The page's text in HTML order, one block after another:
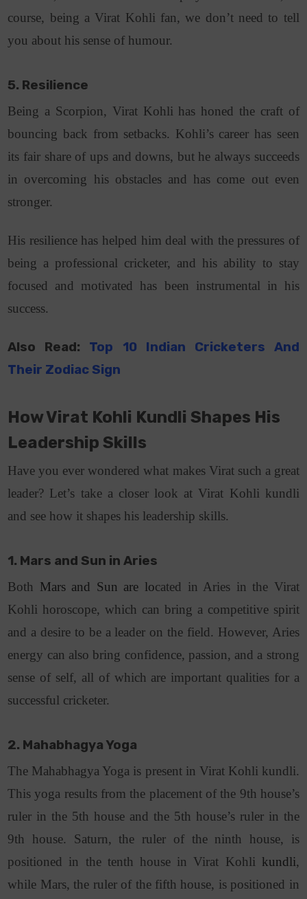
course, being a Virat Kohli fan, we don’t need to tell
you about his sense of humour.
5. Resilience
Being a Scorpion, Virat Kohli has honed the craft of
bouncing back from setbacks. Kohli’s career has seen
its fair share of ups and downs, but he always succeeds
in overcoming his obstacles and has come out even
stronger.
His resilience has helped him deal with the pressures of
being a professional cricketer, and his ability to stay
focused and motivated has been instrumental in his
success.
Also Read: Top 10 Indian Cricketers And
Their Zodiac Sign
How Virat Kohli Kundli Shapes His
Leadership Skills
Have you ever wondered what makes Virat such a great
leader? Let’s take a closer look at Virat Kohli kundli
and see how it shapes his leadership skills.
1. Mars and Sun in Aries
Both Mars and Sun are located in Aries in the Virat
Kohli horoscope, which can bring a competitive spirit
and a desire to be a leader on the field. However, Aries
energy can also bring confidence, passion, and a strong
sense of self, all of which are important qualities for a
successful cricketer.
2. Mahabhagya Yoga
The Mahabhagya Yoga is present in Virat Kohli kundli.
This yoga results from the placement of the 9th house’s
ruler in the 5th house and the 5th house’s ruler in the
9th house. Saturn, the ruler of the ninth house, is
positioned in the tenth house in Virat Kohlikundli,
while Mars, the ruler of the fifth house, is positioned in